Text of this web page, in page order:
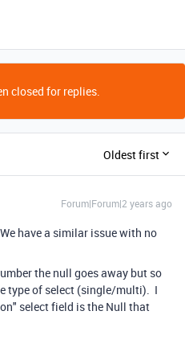
closed for replies.
Oldest first
Forum|Forum|2 years ago
have a similar issue with no
the null goes away but so
type of select (single/multi). I
select field is the Null that